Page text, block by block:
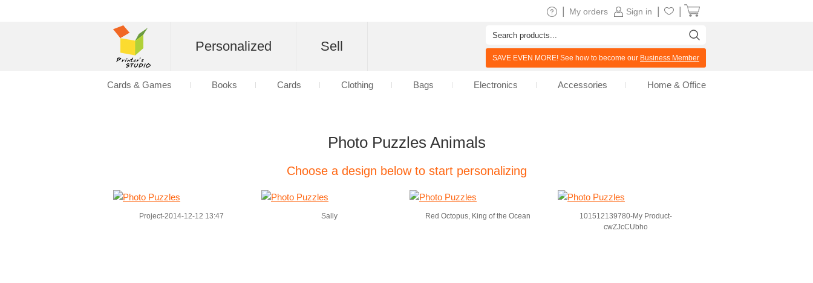
Photo Puzzles Animals
Choose a design below to start personalizing
Project-2014-12-12 13:47 Sally Red Octopus, King of the Ocean
101512139780-My Product-
cwZJcCUbho
Sign in
My orders
Personalized Sell
SAVE EVEN MORE! See how to become our Business Member
Cards & Games Books Cards Clothing Bags Electronics Accessories Home & Office